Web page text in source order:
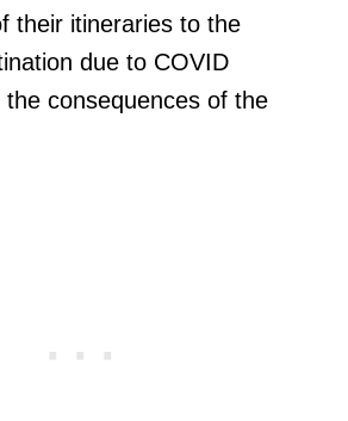
their itineraries to the
due to COVID
consequences of the